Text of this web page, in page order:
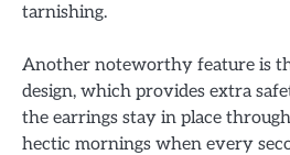
tarnishing.
Another noteworthy feature is
design, which provides extra
the earrings stay in place
hectic mornings when every